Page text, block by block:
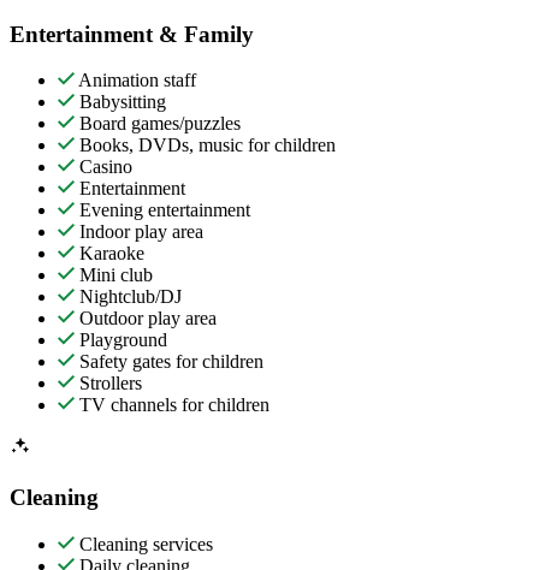
Entertainment & Family
Animation staff
Babysitting
Board games/puzzles
Books, DVDs, music for children
Casino
Entertainment
Evening entertainment
Indoor play area
Karaoke
Mini club
Nightclub/DJ
Outdoor play area
Playground
Safety gates for children
Strollers
TV channels for children
Cleaning
Cleaning services
Daily cleaning